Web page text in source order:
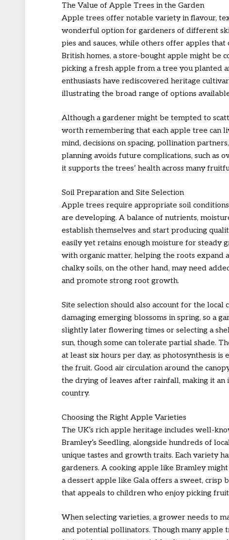
The Value of Apple Trees in the Garden
Apple trees offer notable variety in flavour,
wonderful option for gardeners of different
pies and sauces, while others offer apples
British homes, a store-bought apple might be
picking a fresh apple from a tree you planted
enthusiasts have rediscovered heritage
illustrating the broad range of options
Although a gardener might be tempted to
worth remembering that each apple tree can
mind, decisions on spacing, pollination
planning avoids future complications, such as
it supports the trees’ health across many
Soil Preparation and Site Selection
Apple trees require appropriate soil
are developing. A balance of nutrients,
establish themselves and start producing
easily yet retains enough moisture for steady
with organic matter, helping the roots expand
chalky soils, on the other hand, may need
and promote strong root growth.
Site selection should also account for the
damaging emerging blossoms in spring, so a
slightly later flowering times or selecting a
sun, though some can tolerate partial shade.
at least six hours per day, as photosynthesis
the fruit. Good air circulation around the
the drying of leaves after rainfall, making it
country.
Choosing the Right Apple Varieties
The UK’s rich apple heritage includes well-
Bramley’s Seedling, alongside hundreds of
unique tastes and growth traits. Each variety
gardeners. A cooking apple like Bramley
a dessert apple like Gala offers a sweet, crisp
that appeals to children who enjoy picking
When selecting varieties, a grower needs to
and potential pollinators. Though many apple